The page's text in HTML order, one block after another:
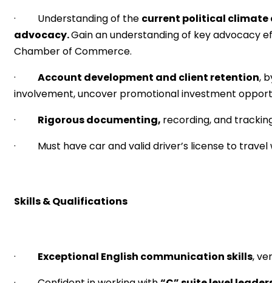
· Understanding of the current political climate
advocacy.Gain an understanding of key advocacy
Chamber of Commerce.
·Account development and client retention,
involvement, uncover promotional investment
· Rigorous documenting, recording, and
· Must have car and valid driver’s license to travel
Skills & Qualifications
· Exceptional English communication skills,